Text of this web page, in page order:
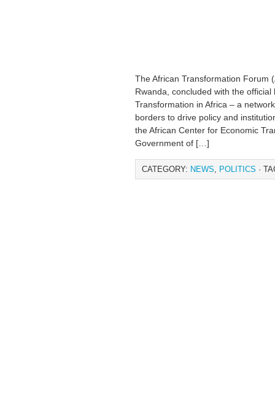
The African Transformation Forum
Rwanda, concluded with the
Transformation in Africa – a
borders to drive policy and
the African Center for Economic
Government of […]
CATEGORY: NEWS, POLITICS ·